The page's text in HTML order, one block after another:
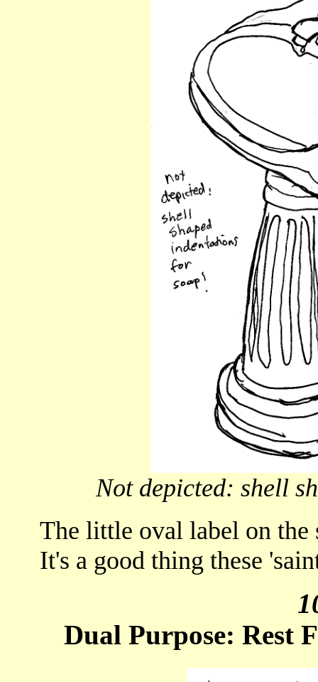
Not depicted: shell
The little oval label on the
It's a good thing these
Dual Purpose: Rest